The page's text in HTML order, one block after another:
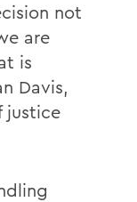
not
are
is
Davis,
justice